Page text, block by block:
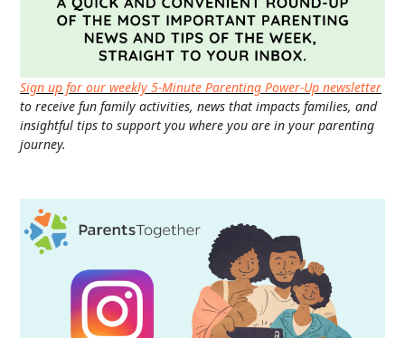
Sign up for our weekly 5-Minute Parenting Power-Up newsletter
to receive fun family activities, news that impacts families, and
insightful tips to support you where you are in your parenting
journey.